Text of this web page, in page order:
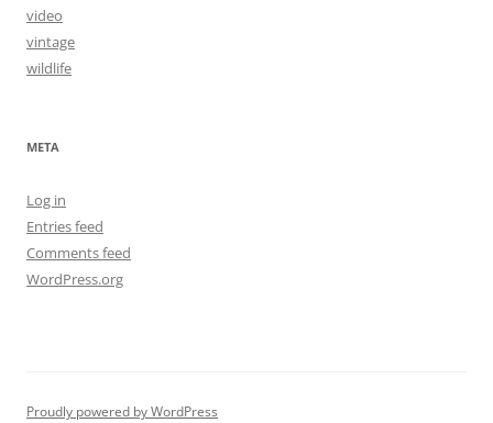
video
vintage
wildlife
META
Log in
Entries feed
Comments feed
WordPress.org
Proudly powered by WordPress